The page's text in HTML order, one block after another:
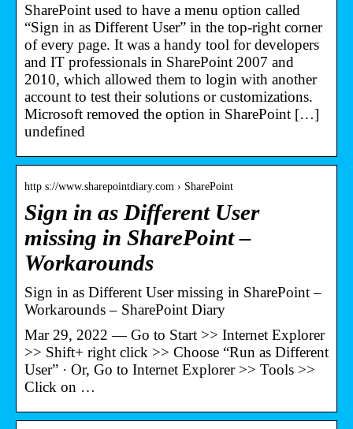
SharePoint used to have a menu option called
“Sign in as Different User” in the top-right corner
of every page. It was a handy tool for developers
and IT professionals in SharePoint 2007 and
2010, which allowed them to login with another
account to test their solutions or customizations.
Microsoft removed the option in SharePoint […]
undefined
http s://www.sharepointdiary.com › SharePoint
Sign in as Different User
missing in SharePoint –
Workarounds
Sign in as Different User missing in SharePoint –
Workarounds – SharePoint Diary
Mar 29, 2022 — Go to Start >> Internet Explorer
>> Shift+ right click >> Choose “Run as Different
User” · Or, Go to Internet Explorer >> Tools >>
Click on …